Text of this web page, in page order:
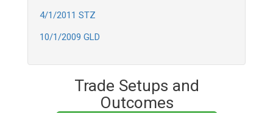
4/1/2011 STZ
10/1/2009 GLD
Trade Setups and
Outcomes